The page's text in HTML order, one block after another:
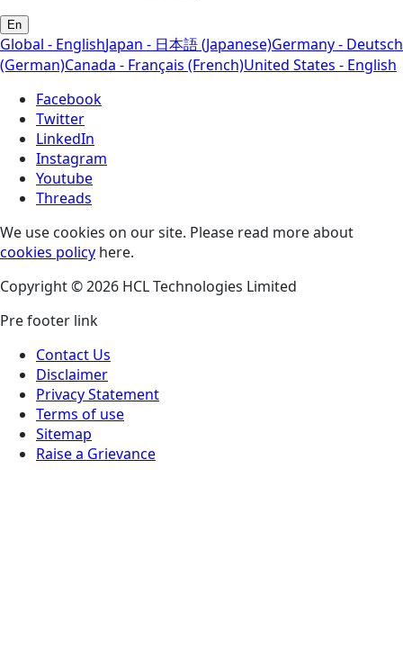
En
Global - EnglishJapan - 日本語 (Japanese)Germany - Deutsch
(German)Canada - Français (French)United States - English
Facebook
Twitter
LinkedIn
Instagram
Youtube
Threads
We use cookies on our site. Please read more about
cookies policy here.
Copyright © 2026 HCL Technologies Limited
Pre footer link
Contact Us
Disclaimer
Privacy Statement
Terms of use
Sitemap
Raise a Grievance